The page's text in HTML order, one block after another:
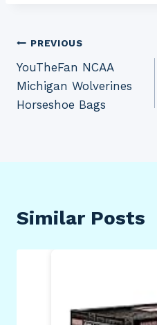
Post
navigation
PREVIOUS
YouTheFan NCAA
Michigan Wolverines
Horseshoe Bags
Similar Posts